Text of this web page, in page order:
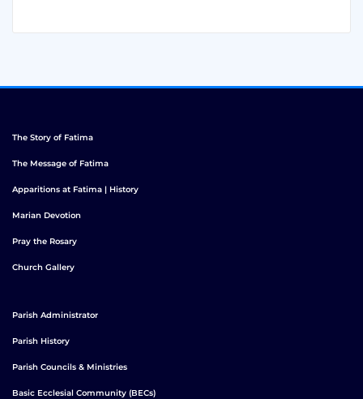
The Story of Fatima
The Message of Fatima
Apparitions at Fatima | History
Marian Devotion
Pray the Rosary
Church Gallery
Parish Administrator
Parish History
Parish Councils & Ministries
Basic Ecclesial Community (BECs)